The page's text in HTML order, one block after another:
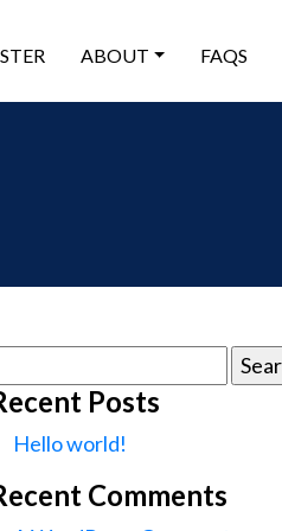
ABOUT FAQS
Posts
Hello world!
Comments